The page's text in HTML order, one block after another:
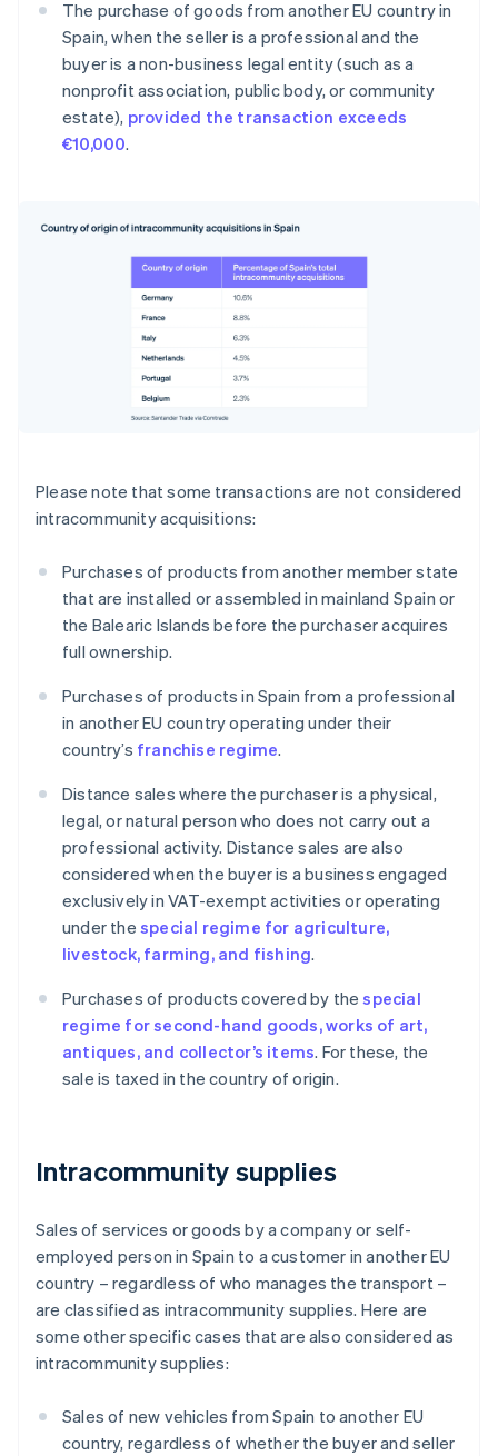
The purchase of goods from another EU country in
Spain, when the seller is a professional and the
buyer is a non-business legal entity (such as a
nonprofit association, public body, or community
estate), provided the transaction exceeds
€10,000.
Please note that some transactions are not considered
intracommunity acquisitions:
Purchases of products from another member state
that are installed or assembled in mainland Spain or
the Balearic Islands before the purchaser acquires
full ownership.
Purchases of products in Spain from a professional
in another EU country operating under their
country’s franchise regime.
Distance sales where the purchaser is a physical,
legal, or natural person who does not carry out a
professional activity. Distance sales are also
considered when the buyer is a business engaged
exclusively in VAT-exempt activities or operating
under the special regime for agriculture,
livestock, farming, and fishing.
Purchases of products covered by thespecial
regime for second-hand goods, works of art,
antiques, and collector’s items. For these, the
sale is taxed in the country of origin.
Intracommunity supplies
Sales of services or goods by a company or self-
employed person in Spain to a customer in another EU
country – regardless of who manages the transport –
are classified as intracommunity supplies. Here are
some other specific cases that are also considered as
intracommunity supplies:
Sales of new vehicles from Spain to another EU
country, regardless of whether the buyer and seller